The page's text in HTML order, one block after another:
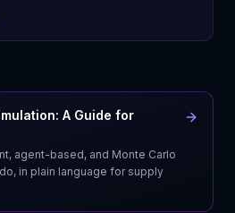
A Guide for
agent-based, and Monte Carlo
in plain language for supply